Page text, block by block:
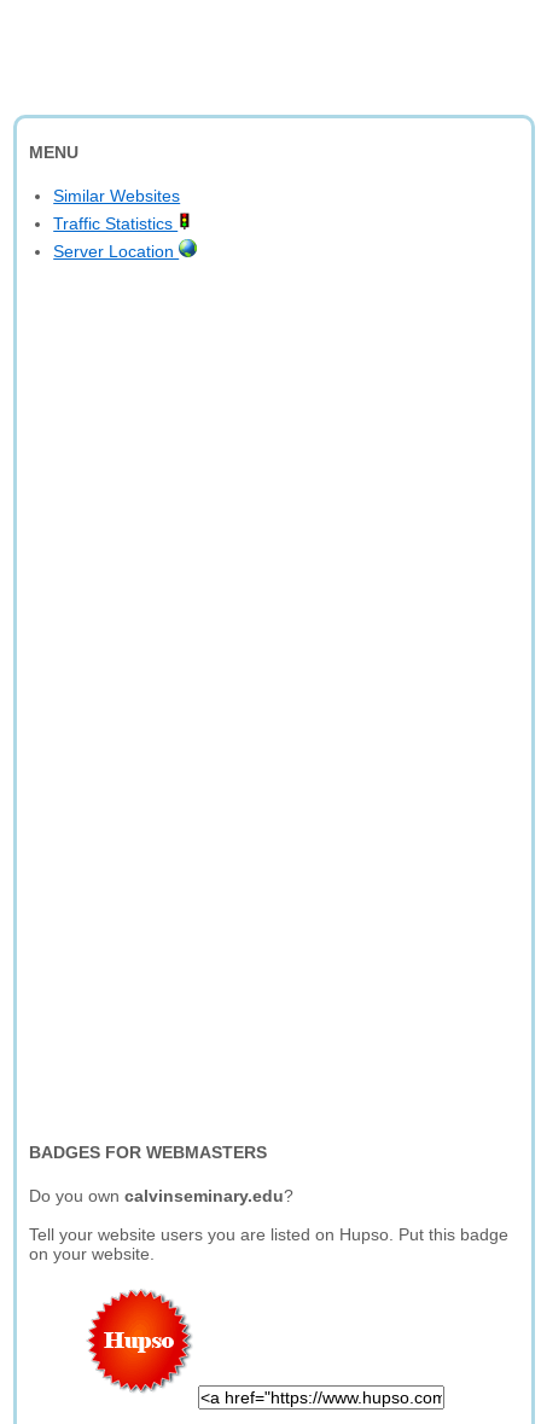
MENU
Similar Websites
Traffic Statistics
Server Location
BADGES FOR WEBMASTERS
Do you owncalvinseminary.edu?
Tell your website users you are listed on Hupso. Put this badge
on your website.